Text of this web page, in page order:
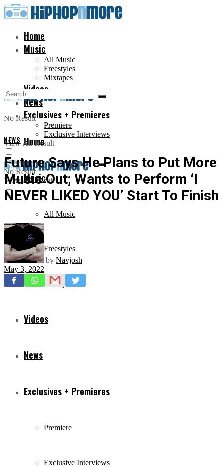
Home
Music
All Music
Freestyles
Mixtapes
Videos
News
Exclusives + Premieres
Premiere
Exclusive Interviews
No Result
View All Result
Home
Music
All Music
Freestyles
Mixtapes
Videos
News
Exclusives + Premieres
Premiere
Exclusive Interviews
No Result
View All Result
NEWS
Future Says He Plans to Put More
Music Out; Wants to Perform ‘I
NEVER LIKED YOU’ Start To Finish
by Navjosh
May 3, 2022